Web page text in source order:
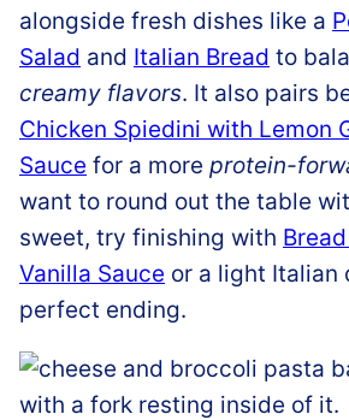
alongside fresh dishes like a
Salad and Italian Bread to
creamy flavors. It also pairs
Chicken Spiedini with Lemon
Sauce for a more protein-
want to round out the table
sweet, try finishing with
Vanilla Sauce or a light Italian
perfect ending.